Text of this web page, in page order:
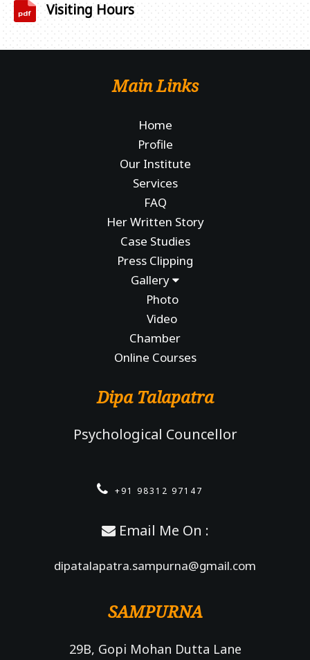
Visiting Hours
Main Links
Home
Profile
Our Institute
Services
FAQ
Her Written Story
Case Studies
Press Clipping
Gallery
Photo
Video
Chamber
Online Courses
Dipa Talapatra
Psychological Councellor
+91 98312 97147
Email Me On :
dipatalapatra.sampurna@gmail.com
SAMPURNA
29B, Gopi Mohan Dutta Lane